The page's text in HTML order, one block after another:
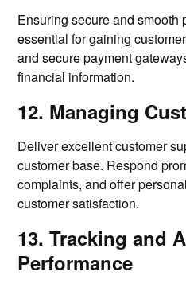
Ensuring secure and smooth
essential for gaining
and secure payment
financial information.
12. Managing
Deliver excellent customer
customer base. Respond
complaints, and offer
customer satisfaction.
13. Tracking and
Performance